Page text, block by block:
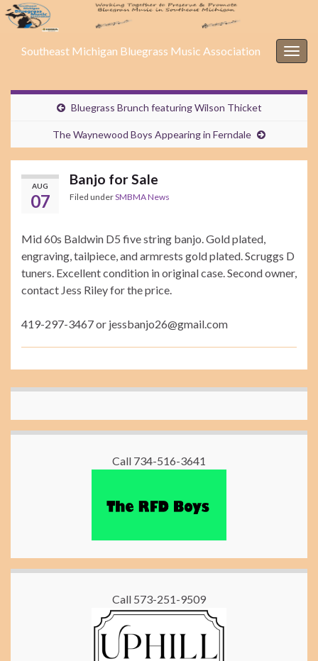
Southeast Michigan Bluegrass Music Association
Bluegrass Brunch featuring Wilson Thicket
The Waynewood Boys Appearing in Ferndale
AUG
07
Banjo for Sale
Filed underSMBMA News
Mid 60s Baldwin D5 five string banjo. Gold plated,
engraving, tailpiece, and armrests gold plated. Scruggs D
tuners. Excellent condition in original case. Second owner,
contact Jess Riley for the price.
419-297-3467 or jessbanjo26@gmail.com
Call 734-516-3641
Call 573-251-9509